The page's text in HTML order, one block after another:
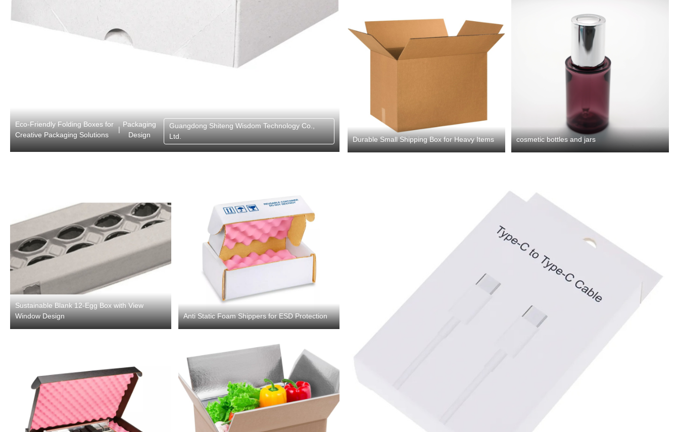
Eco-Friendly Folding Boxes for
Creative Packaging Solutions
|
Packaging
Design
Guangdong Shiteng Wisdom Technology Co.,
Ltd.
Durable Small Shipping Box for Heavy Items cosmetic bottles and jars
Sustainable Blank 12-Egg Box with View
Window Design
Anti Static Foam Shippers for ESD Protection